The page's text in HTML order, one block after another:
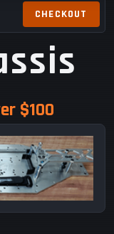
$100